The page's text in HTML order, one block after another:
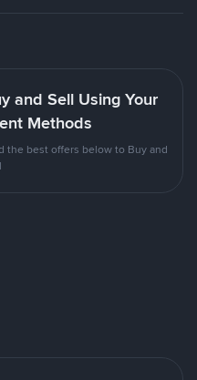
and Sell Using Your
Methods
the best offers below to Buy and